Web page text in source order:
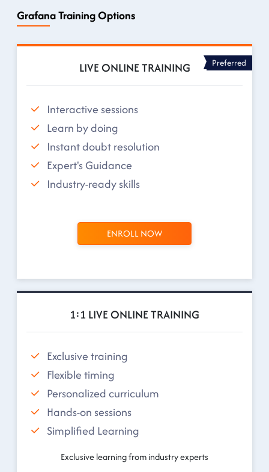
Grafana Training Options
LIVE ONLINE TRAINING Preferred
Interactive sessions
Learn by doing
Instant doubt resolution
Expert's Guidance
Industry-ready skills
ENROLL NOW
1:1 LIVE ONLINE TRAINING
Exclusive training
Flexible timing
Personalized curriculum
Hands-on sessions
Simplified Learning
Exclusive learning from industry experts